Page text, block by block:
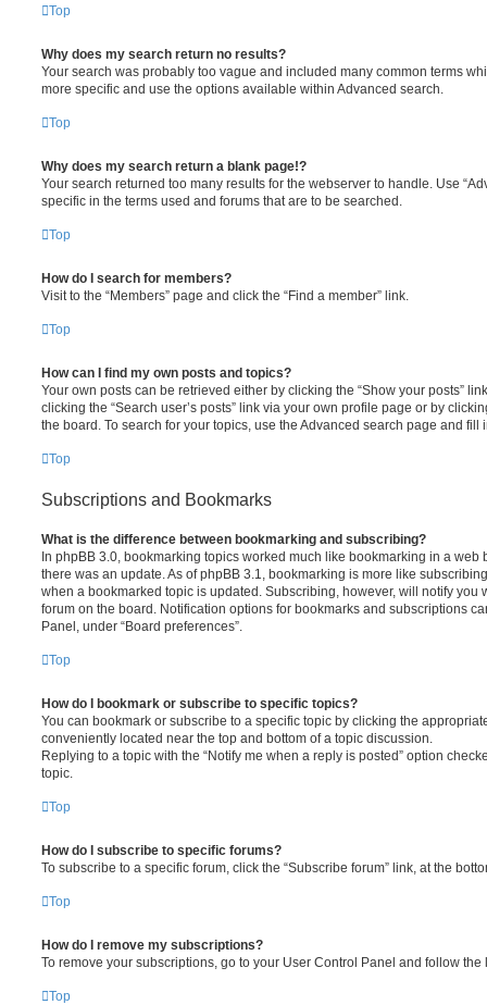
Top
Why does my search return no results?
Your search was probably too vague and included many common terms
more specific and use the options available within Advanced search.
Top
Why does my search return a blank page!?
Your search returned too many results for the webserver to handle. Use
specific in the terms used and forums that are to be searched.
Top
How do I search for members?
Visit to the “Members” page and click the “Find a member” link.
Top
How can I find my own posts and topics?
Your own posts can be retrieved either by clicking the “Show your posts”
clicking the “Search user’s posts” link via your own profile page or by
the board. To search for your topics, use the Advanced search page and
Top
Subscriptions and Bookmarks
What is the difference between bookmarking and subscribing?
In phpBB 3.0, bookmarking topics worked much like bookmarking in a web
there was an update. As of phpBB 3.1, bookmarking is more like
when a bookmarked topic is updated. Subscribing, however, will notify you
forum on the board. Notification options for bookmarks and subscriptions
Panel, under “Board preferences”.
Top
How do I bookmark or subscribe to specific topics?
You can bookmark or subscribe to a specific topic by clicking the
conveniently located near the top and bottom of a topic discussion.
Replying to a topic with the “Notify me when a reply is posted” option
topic.
Top
How do I subscribe to specific forums?
To subscribe to a specific forum, click the “Subscribe forum” link, at the
Top
How do I remove my subscriptions?
To remove your subscriptions, go to your User Control Panel and follow
Top